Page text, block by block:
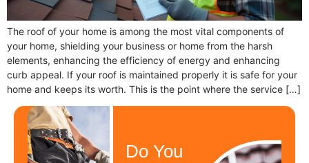
The roof of your home is among the most vital components of
your home, shielding your business or home from the harsh
elements, enhancing the efficiency of energy and enhancing
curb appeal. If your roof is maintained properly it is safe for your
home and keeps its worth. This is the point where the service […]
Do You